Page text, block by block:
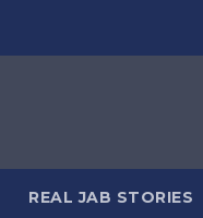
REAL JAB STORIES